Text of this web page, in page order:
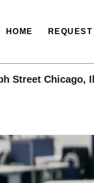
HOME
Street Chicago,